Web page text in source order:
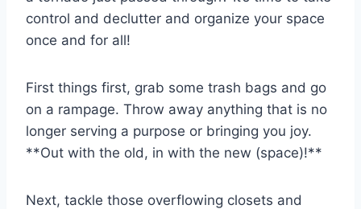
control ‍and declutter and​ organize your space
once and for all!
First things first, grab some trash ⁣bags⁢ and ⁢go
on a rampage. Throw away anything that is no
longer serving a purpose or bringing⁣ you joy.
**Out with the ⁤old, in⁣ with ⁢the new⁣ (space)!**
Next, tackle those overflowing closets and